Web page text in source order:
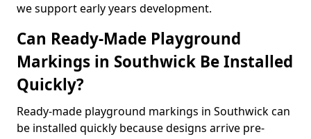
we support early years development.
Can Ready-Made Playground
Markings in Southwick Be Installed
Quickly?
Ready-made playground markings in Southwick can
be installed quickly because designs arrive pre-